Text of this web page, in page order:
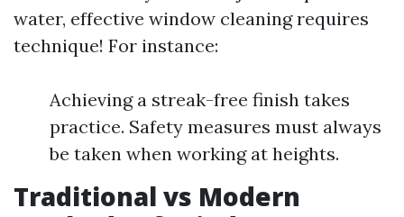
water, effective window cleaning requires
technique! For instance:
Achieving a streak-free finish takes
practice. Safety measures must always
be taken when working at heights.
Traditional vs Modern